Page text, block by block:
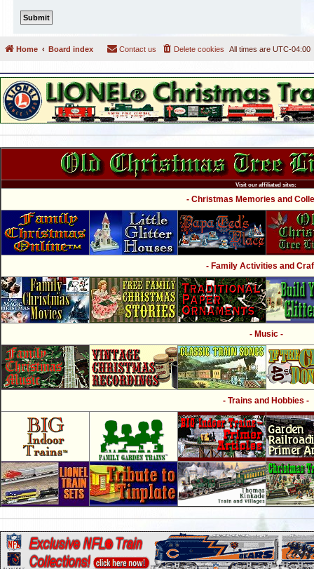
Home Board index All times are UTC-04:00
Delete cookies
Contact us
Visit our affiliated sites:
- Christmas Memories and
- Family Activities and
- Music -
- Trains and Hobbies -